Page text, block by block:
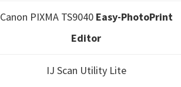
Canon PIXMA TS9040Easy-PhotoPrint
Editor
IJ Scan Utility Lite